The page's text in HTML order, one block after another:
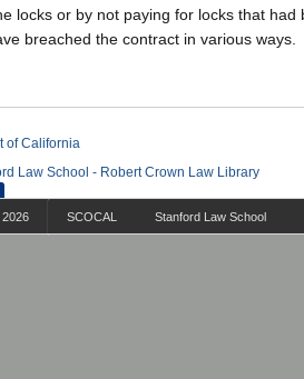
locks or by not paying for locks that had
breached the contract in various ways.
SCOCAL Stanford Law School